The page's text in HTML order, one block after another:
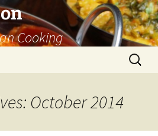
Cooking
Search
for:
October 2014